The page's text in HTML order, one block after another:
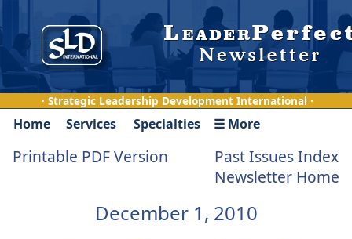
· Strategic Leadership Development International ·
Home Services Specialties ☰ More
Printable PDF Version
Past Issues Index
Newsletter Home
December 1, 2010